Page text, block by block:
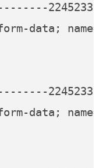
data;
data;